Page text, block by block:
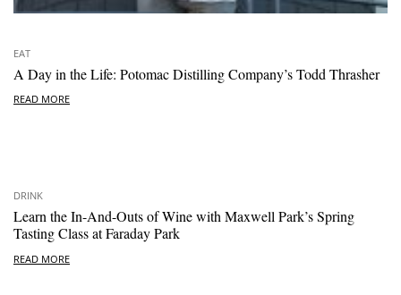
EAT
A Day in the Life: Potomac Distilling Company’s Todd Thrasher
READ MORE
DRINK
Learn the In-And-Outs of Wine with Maxwell Park’s Spring
Tasting Class at Faraday Park
READ MORE